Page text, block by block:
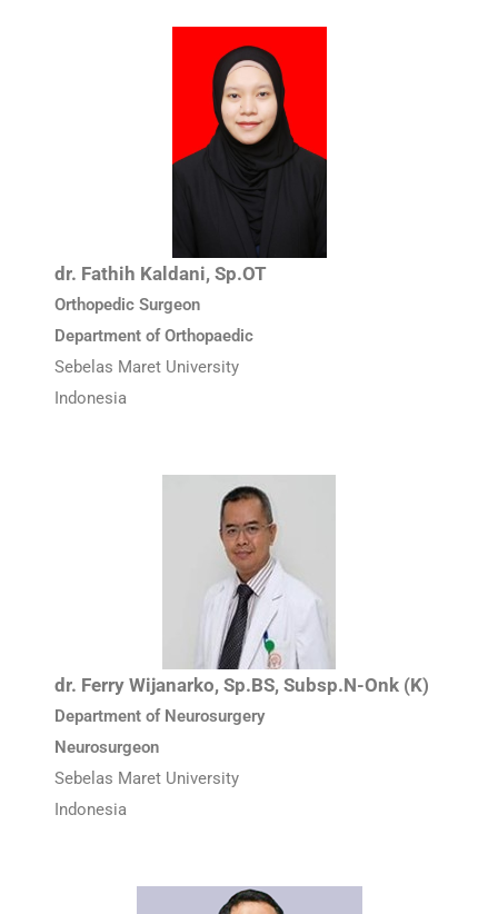
dr. Fathih Kaldani, Sp.OT
Orthopedic Surgeon
Department of Orthopaedic
Sebelas Maret University
Indonesia
dr. Ferry Wijanarko, Sp.BS, Subsp.N-Onk (K)
Department of Neurosurgery
Neurosurgeon
Sebelas Maret University
Indonesia